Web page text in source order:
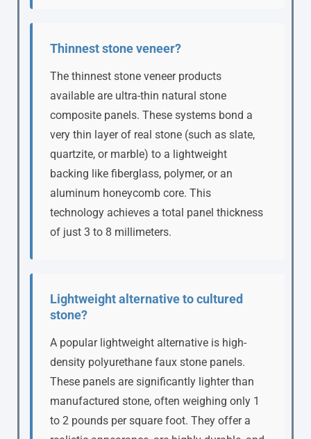
Thinnest stone veneer?
The thinnest stone veneer products
available are ultra-thin natural stone
composite panels. These systems bond a
very thin layer of real stone (such as slate,
quartzite, or marble) to a lightweight
backing like fiberglass, polymer, or an
aluminum honeycomb core. This
technology achieves a total panel thickness
of just 3 to 8 millimeters.
Lightweight alternative to cultured
stone?
A popular lightweight alternative is high-
density polyurethane faux stone panels.
These panels are significantly lighter than
manufactured stone, often weighing only 1
to 2 pounds per square foot. They offer a